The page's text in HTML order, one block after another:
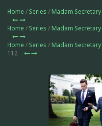
Home / Series / Madam Secretary
Home / Series / Madam Secretary
Home / Series / Madam Secretary
112